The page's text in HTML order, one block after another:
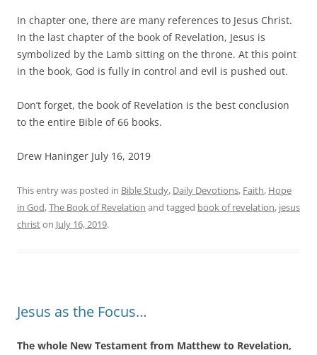
In chapter one, there are many references to Jesus Christ.
In the last chapter of the book of Revelation, Jesus is
symbolized by the Lamb sitting on the throne. At this point
in the book, God is fully in control and evil is pushed out.
Don’t forget, the book of Revelation is the best conclusion
to the entire Bible of 66 books.
Drew Haninger July 16, 2019
This entry was posted in Bible Study, Daily Devotions, Faith, Hope
in God,The Book of Revelation and tagged book of revelation, jesus
christon July 16, 2019.
Jesus as the Focus…
The whole New Testament from Matthew to Revelation,